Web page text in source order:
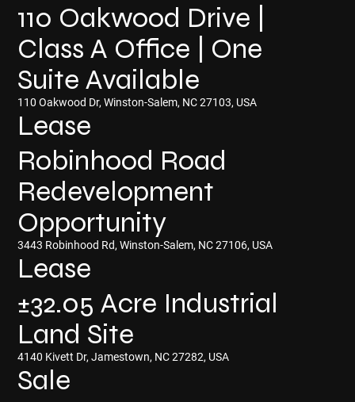
110 Oakwood Drive |
Class A Office | One
Suite Available
110 Oakwood Dr, Winston-Salem, NC 27103, USA
Lease
Robinhood Road
Redevelopment
Opportunity
3443 Robinhood Rd, Winston-Salem, NC 27106, USA
Lease
±32.05 Acre Industrial
Land Site
4140 Kivett Dr, Jamestown, NC 27282, USA
Sale